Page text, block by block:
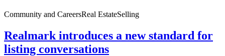
Community and CareersReal EstateSelling
Realmark introduces a new standard for
listing conversations